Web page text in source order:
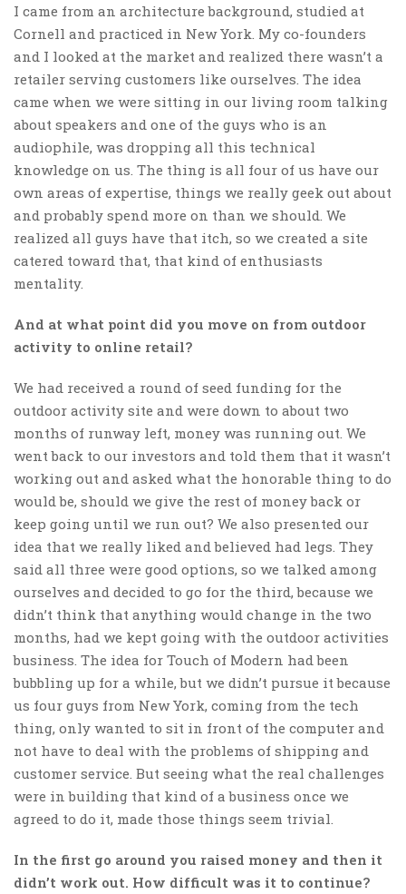
I came from an architecture background, studied at
Cornell and practiced in New York. My co-founders
and I looked at the market and realized there wasn’t a
retailer serving customers like ourselves. The idea
came when we were sitting in our living room talking
about speakers and one of the guys who is an
audiophile, was dropping all this technical
knowledge on us. The thing is all four of us have our
own areas of expertise, things we really geek out about
and probably spend more on than we should. We
realized all guys have that itch, so we created a site
catered toward that, that kind of enthusiasts
mentality.
And at what point did you move on from outdoor
activity to online retail?
We had received a round of seed funding for the
outdoor activity site and were down to about two
months of runway left, money was running out. We
went back to our investors and told them that it wasn’t
working out and asked what the honorable thing to do
would be, should we give the rest of money back or
keep going until we run out? We also presented our
idea that we really liked and believed had legs. They
said all three were good options, so we talked among
ourselves and decided to go for the third, because we
didn’t think that anything would change in the two
months, had we kept going with the outdoor activities
business. The idea for Touch of Modern had been
bubbling up for a while, but we didn’t pursue it because
us four guys from New York, coming from the tech
thing, only wanted to sit in front of the computer and
not have to deal with the problems of shipping and
customer service. But seeing what the real challenges
were in building that kind of a business once we
agreed to do it, made those things seem trivial.
In the first go around you raised money and then it
didn’t work out. How difficult was it to continue?